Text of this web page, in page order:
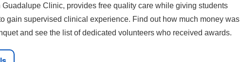
Guadalupe Clinic, provides free quality care while giving students
gain supervised clinical experience. Find out how much money was
and see the list of dedicated volunteers who received awards.